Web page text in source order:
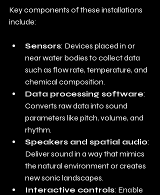
Key components of these installations
include:
Sensors: Devices placed in or
near water bodies to collect data
such as flow rate, temperature, and
chemical composition.
Data processing software:
Converts raw data into sound
parameters like pitch, volume, and
rhythm.
Speakers and spatial audio:
Deliver sound in a way that mimics
the natural environment or creates
new sonic landscapes.
Interactive controls: Enable